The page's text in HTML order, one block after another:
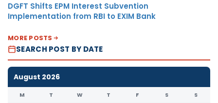
DGFT Shifts EPM Interest Subvention
Implementation from RBI to EXIM Bank
MORE POSTS
SEARCH POST BY DATE
August 2026
M T W T F S S